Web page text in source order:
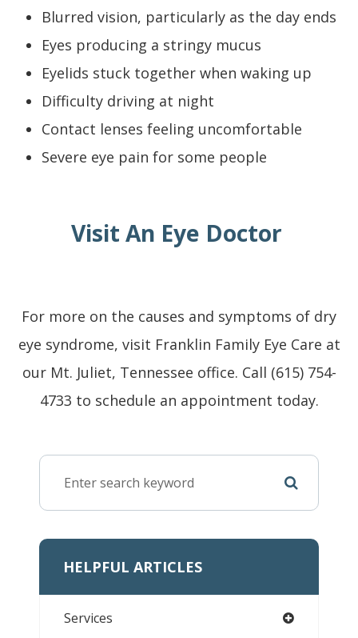
Blurred vision, particularly as the day ends
Eyes producing a stringy mucus
Eyelids stuck together when waking up
Difficulty driving at night
Contact lenses feeling uncomfortable
Severe eye pain for some people
Visit An Eye Doctor
For more on the causes and symptoms of dry
eye syndrome, visit Franklin Family Eye Care at
our Mt. Juliet, Tennessee office. Call (615) 754-
4733 to schedule an appointment today.
HELPFUL ARTICLES
Services